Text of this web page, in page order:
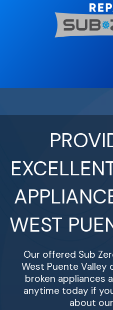
WEST
Our offered Sub
West Puente Valley
broken appliances
anytime today if
about